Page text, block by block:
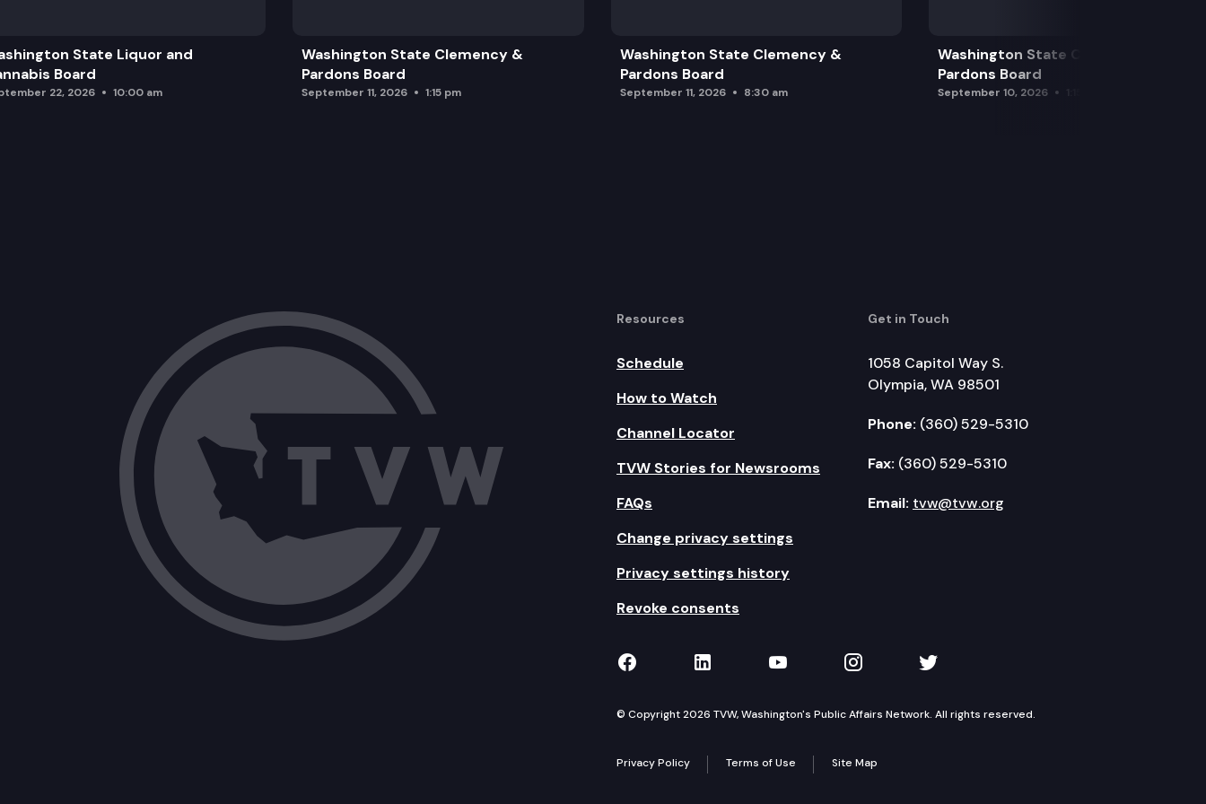
State Liquor and
Board
22, 2026 10:00 am
Washington State Clemency &
Pardons Board
September 11, 2026 1:15 pm
Washington State Clemency &
Pardons Board
September 11, 2026 8:30 am
Washington State Clemency &
Pardons Board
September 10, 2026
Resources
Schedule
How to Watch
Channel Locator
TVW Stories for Newsrooms
FAQs
Change privacy settings
Privacy settings history
Revoke consents
Get in Touch
1058 Capitol Way S.
Olympia, WA 98501
Phone: (360) 529-5310
Fax: (360) 529-5310
Email: tvw@tvw.org
TVW on Facebook
TVW on LinkedIn
TVW on YouTube
TVW on Instagram
TVW on Twitter
© Copyright 2026 TVW, Washington's Public Affairs Network. All rights reserved.
Privacy Policy Terms of Use Site Map